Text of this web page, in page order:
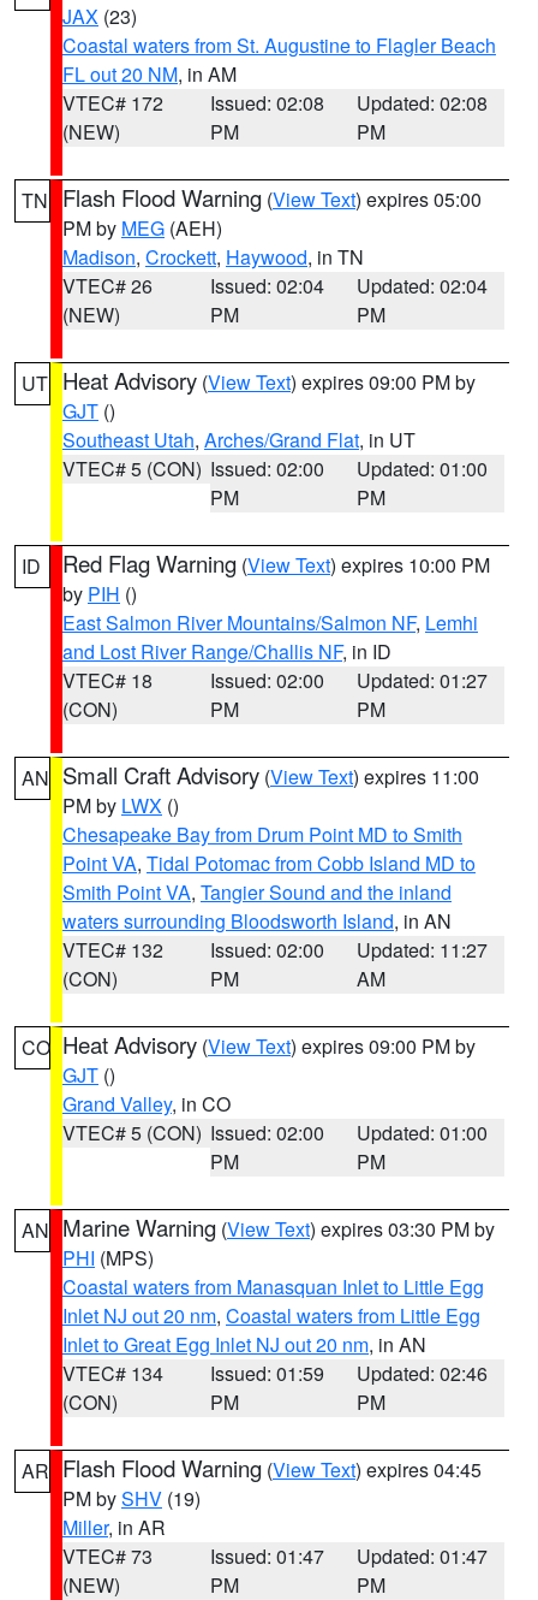
JAX (23)
Coastal waters from St. Augustine to Flagler Beach
FL out 20 NM, in AM
VTEC# 172
(NEW)
Issued: 02:08
PM
Updated: 02:08
PM
TN Flash Flood Warning (View Text) expires 05:00
PM by MEG (AEH)
Madison, Crockett, Haywood, in TN
VTEC# 26
(NEW)
Issued: 02:04
PM
Updated: 02:04
PM
UT Heat Advisory (View Text) expires 09:00 PM by
GJT ()
Southeast Utah, Arches/Grand Flat, in UT
VTEC# 5 (CON) Issued: 02:00
PM
Updated: 01:00
PM
ID Red Flag Warning (View Text) expires 10:00 PM
by PIH ()
East Salmon River Mountains/Salmon NF, Lemhi
and Lost River Range/Challis NF, in ID
VTEC# 18
(CON)
Issued: 02:00
PM
Updated: 01:27
PM
AN Small Craft Advisory (View Text) expires 11:00
PM by LWX ()
Chesapeake Bay from Drum Point MD to Smith
Point VA, Tidal Potomac from Cobb Island MD to
Smith Point VA, Tangier Sound and the inland
waters surrounding Bloodsworth Island, in AN
VTEC# 132
(CON)
Issued: 02:00
PM
Updated: 11:27
AM
CO Heat Advisory (View Text) expires 09:00 PM by
GJT ()
Grand Valley, in CO
VTEC# 5 (CON) Issued: 02:00
PM
Updated: 01:00
PM
AN Marine Warning (View Text) expires 03:30 PM by
PHI (MPS)
Coastal waters from Manasquan Inlet to Little Egg
Inlet NJ out 20 nm, Coastal waters from Little Egg
Inlet to Great Egg Inlet NJ out 20 nm, in AN
VTEC# 134
(CON)
Issued: 01:59
PM
Updated: 02:46
PM
AR Flash Flood Warning (View Text) expires 04:45
PM bySHV (19)
Miller, in AR
VTEC# 73
(NEW)
Issued: 01:47
PM
Updated: 01:47
PM